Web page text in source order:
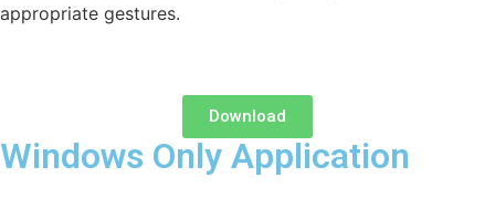
appropriate gestures.
Download
Windows Only Application